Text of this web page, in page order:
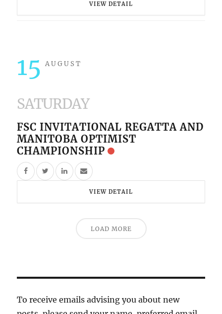
VIEW DETAIL
15 AUGUST
SATURDAY
FSC INVITATIONAL REGATTA AND
MANITOBA OPTIMIST
CHAMPIONSHIP
VIEW DETAIL
LOAD MORE
To receive emails advising you about new